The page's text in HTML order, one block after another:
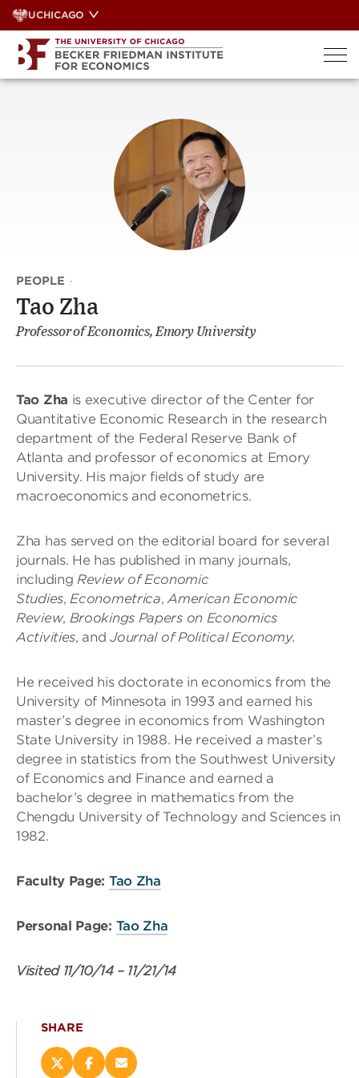
Skip
to
content
UCHICAGO
PEOPLE ·
Tao Zha
Professor of Economics, Emory University
Tao Zha is executive director of the Center for
Quantitative Economic Research in the research
department of the Federal Reserve Bank of
Atlanta and professor of economics at Emory
University. His major fields of study are
macroeconomics and econometrics.
Zha has served on the editorial board for several
journals. He has published in many journals,
including Review of Economic
Studies,Econometrica,American Economic
Review, Brookings Papers on Economics
Activities, andJournal of Political Economy.
He received his doctorate in economics from the
University of Minnesota in 1993 and earned his
master’s degree in economics from Washington
State University in 1988. He received a master’s
degree in statistics from the Southwest University
of Economics and Finance and earned a
bachelor’s degree in mathematics from the
Chengdu University of Technology and Sciences in
1982.
Faculty Page: Tao Zha
Personal Page: Tao Zha
Visited 11/10/14 – 11/21/14
SHARE
ShareShareEmail